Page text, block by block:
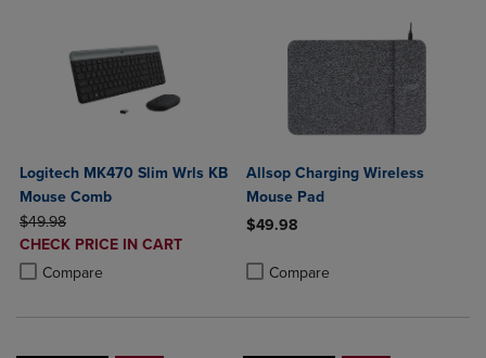
Logitech MK470 Slim Wrls KB
Mouse Comb
ORIGINAL PRICE
$49.98
DISCOUNTED
PRICE
CHECK PRICE IN CART
Compare
Product added, Select 2 to 4 Products to Compare, Items added for
Product removed, Select 2 to 4 Products to Compare, Items added
Allsop Charging Wireless
Mouse Pad
$49.98
Compare